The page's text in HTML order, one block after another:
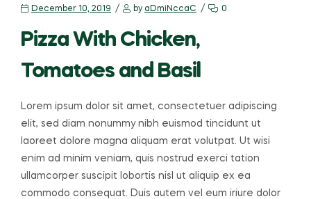
December 10, 2019 by aDmiNccaC 0
Pizza With Chicken,
Tomatoes and Basil
Lorem ipsum dolor sit amet, consectetuer adipiscing
elit, sed diam nonummy nibh euismod tincidunt ut
laoreet dolore magna aliquam erat volutpat. Ut wisi
enim ad minim veniam, quis nostrud exerci tation
ullamcorper suscipit lobortis nisl ut aliquip ex ea
commodo consequat. Duis autem vel eum iriure dolor